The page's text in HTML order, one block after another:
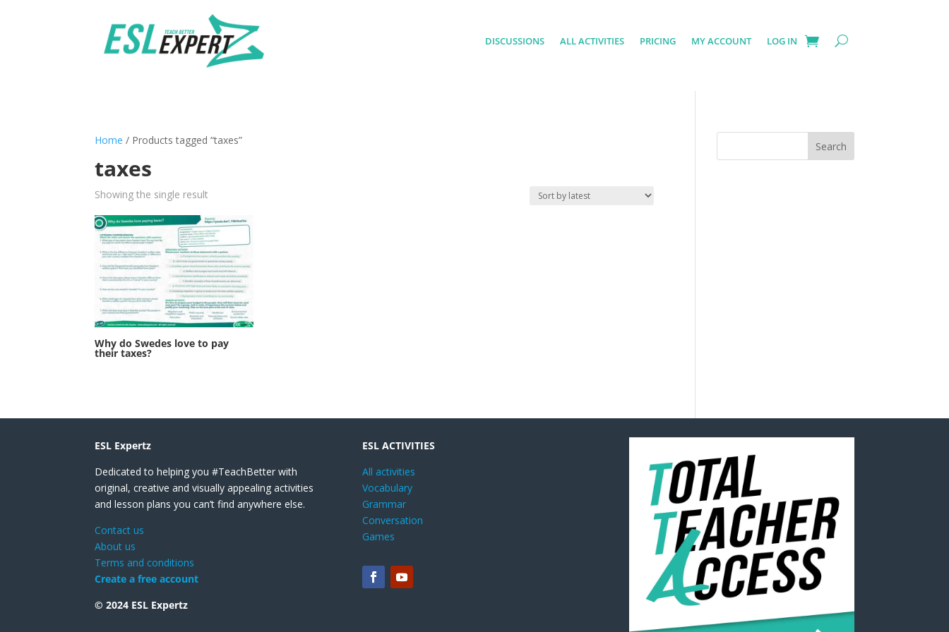
DISCUSSIONS ALL ACTIVITIES PRICING MY ACCOUNT LOG IN
Home / Products tagged “taxes”
taxes
Showing the single result
Why do Swedes love to pay
their taxes?
ESL Expertz
Dedicated to helping you #TeachBetter with
original, creative and visually appealing activities
and lesson plans you can’t find anywhere else.
Contact us
About us
Terms and conditions
Create a free account
© 2024 ESL Expertz
ESL ACTIVITIES
All activities
Vocabulary
Grammar
Conversation
Games